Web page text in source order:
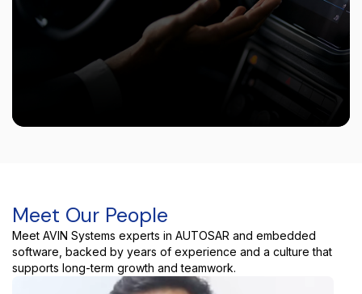
Meet Our People
Meet AVIN Systems experts in AUTOSAR and embedded
software, backed by years of experience and a culture that
supports long-term growth and teamwork.